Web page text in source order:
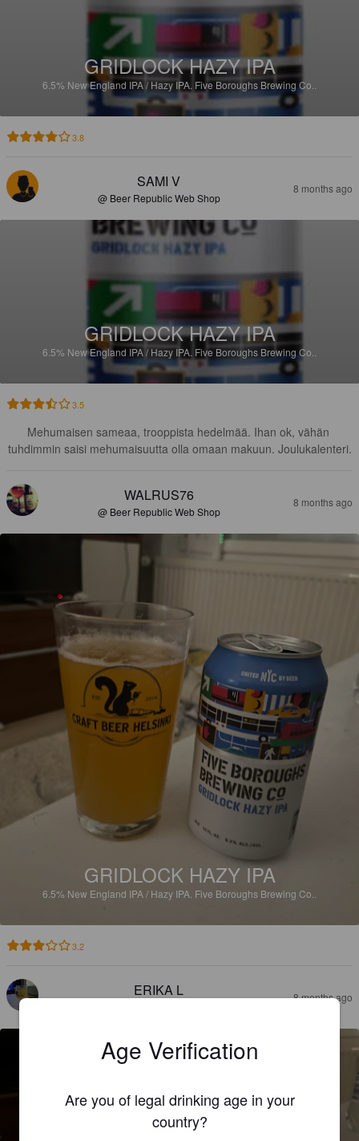
GRIDLOCK HAZY IPA
6.5% New England IPA / Hazy IPA. Five Boroughs Brewing Co..
3.8
SAMI V
@ Beer Republic Web Shop
8 months ago
GRIDLOCK HAZY IPA
6.5% New England IPA / Hazy IPA. Five Boroughs Brewing Co..
3.5
Mehumaisen sameaa, trooppista hedelmää. Ihan ok, vähän
tuhdimmin saisi mehumaisuutta olla omaan makuun. Joulukalenteri.
WALRUS76
@ Beer Republic Web Shop
8 months ago
GRIDLOCK HAZY IPA
6.5% New England IPA / Hazy IPA. Five Boroughs Brewing Co..
3.2
ERIKA L 8 months ago
Age Verification
Are you of legal drinking age in your
country?